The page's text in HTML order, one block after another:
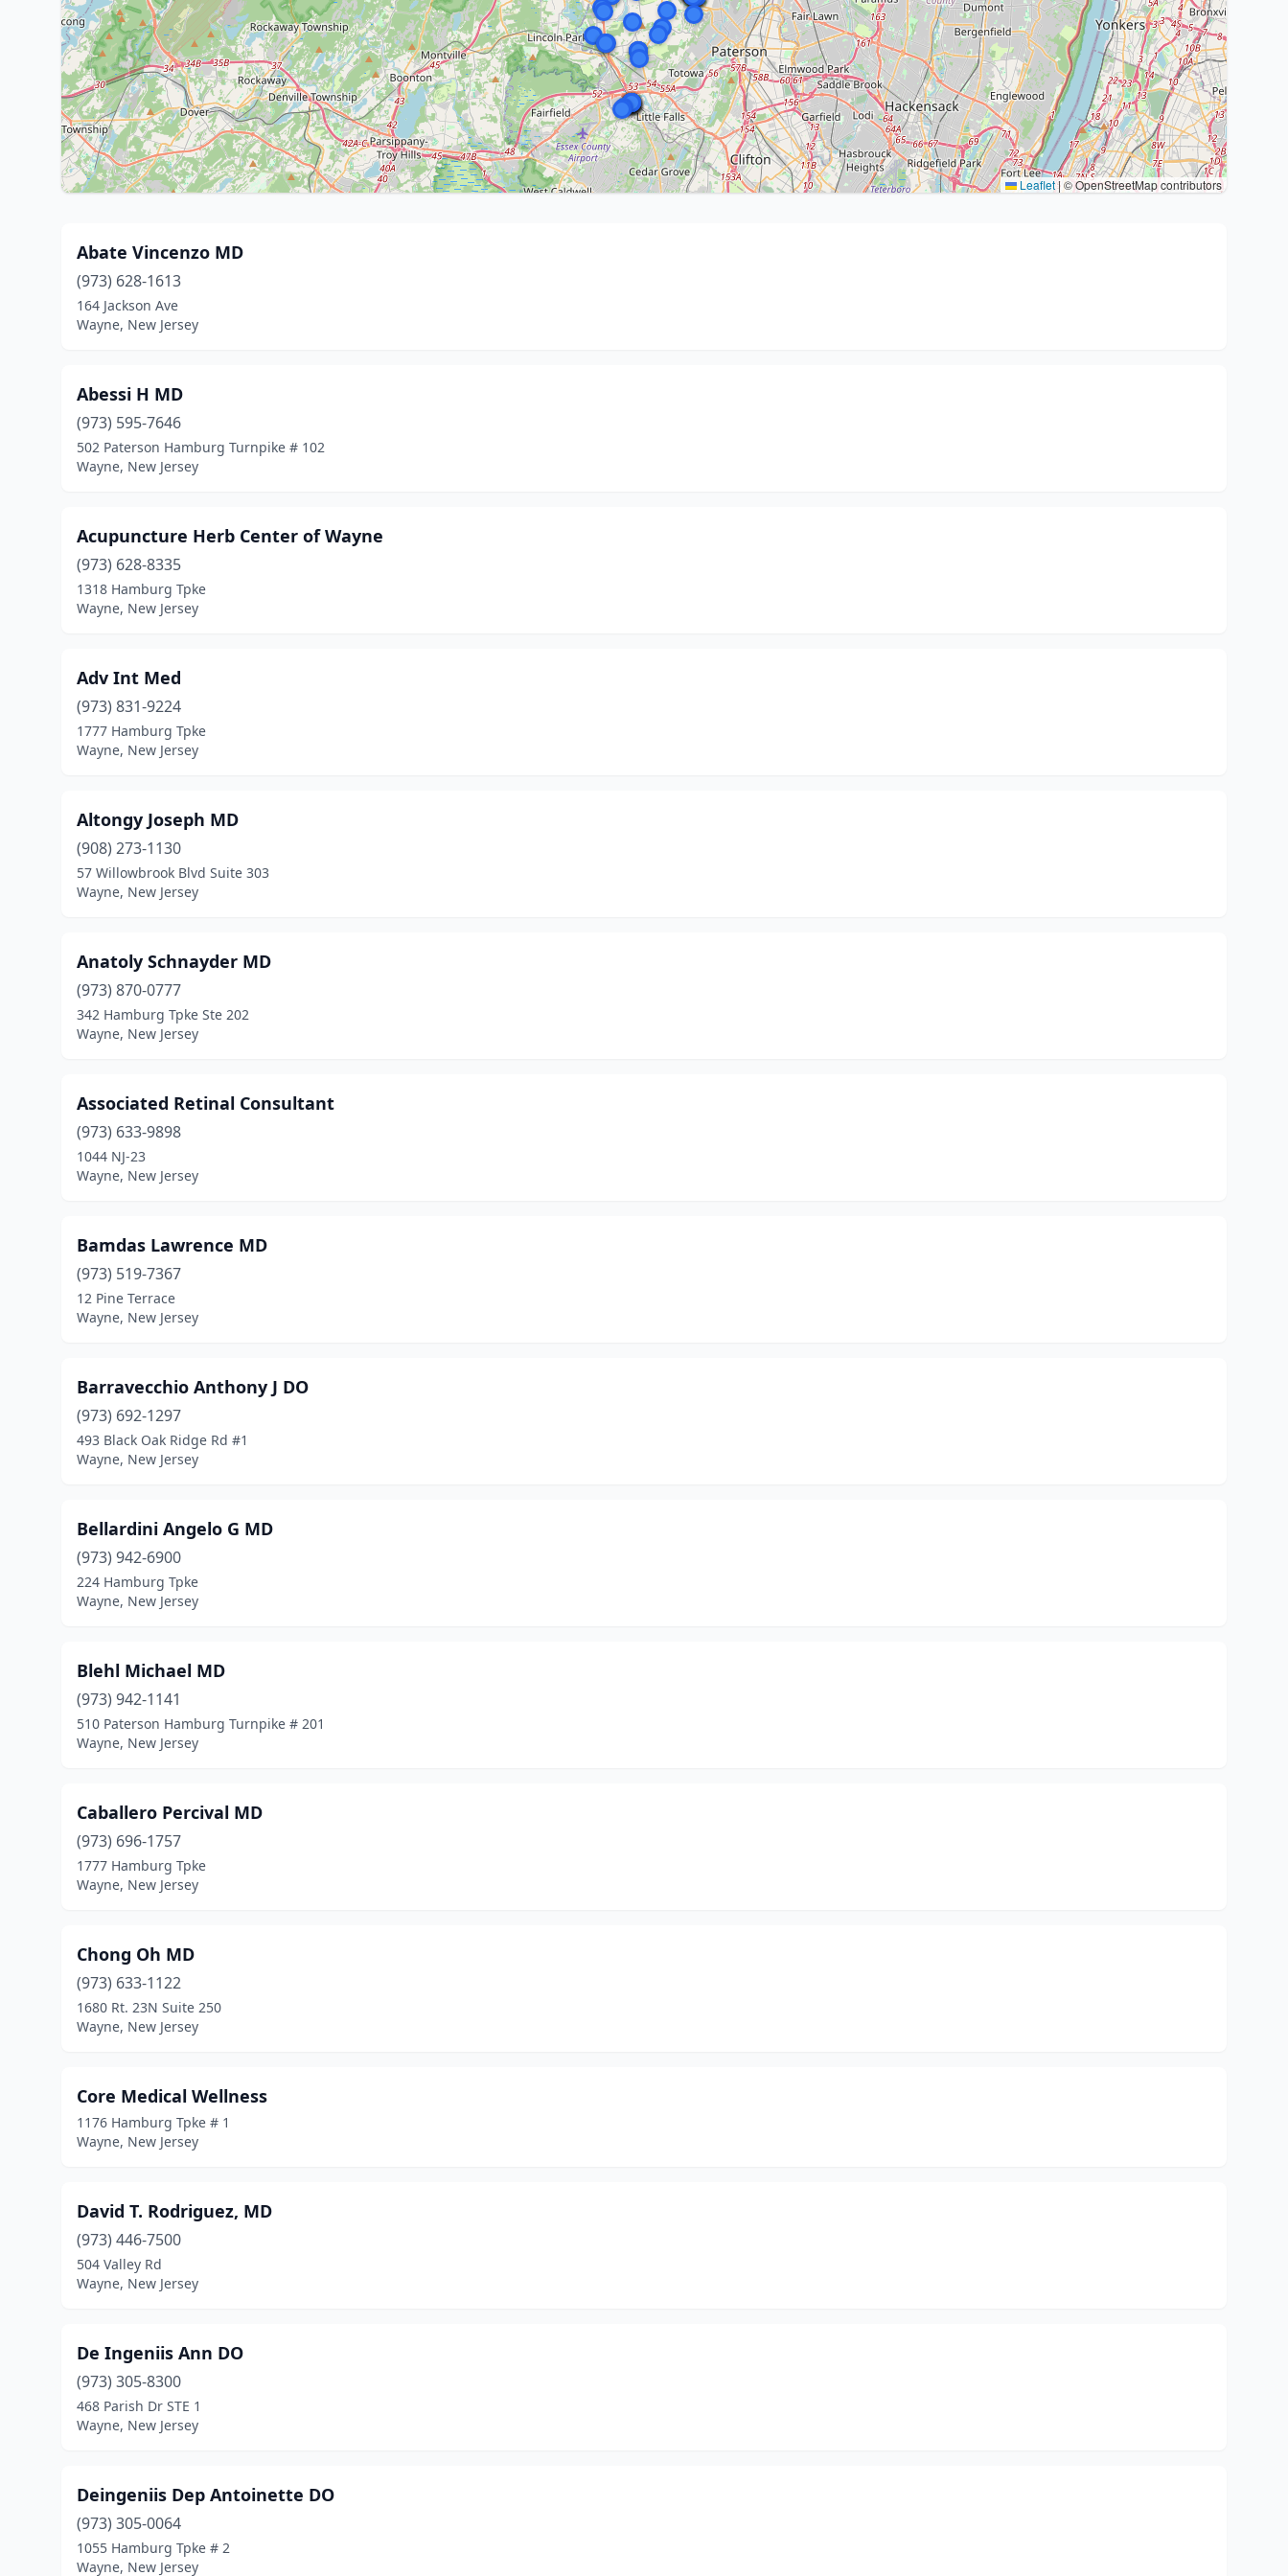
Leaflet|© OpenStreetMap contributors
Abate Vincenzo MD
(973) 628-1613
164 Jackson Ave
Wayne, New Jersey
Abessi H MD
(973) 595-7646
502 Paterson Hamburg Turnpike # 102
Wayne, New Jersey
Acupuncture Herb Center of Wayne
(973) 628-8335
1318 Hamburg Tpke
Wayne, New Jersey
Adv Int Med
(973) 831-9224
1777 Hamburg Tpke
Wayne, New Jersey
Altongy Joseph MD
(908) 273-1130
57 Willowbrook Blvd Suite 303
Wayne, New Jersey
Anatoly Schnayder MD
(973) 870-0777
342 Hamburg Tpke Ste 202
Wayne, New Jersey
Associated Retinal Consultant
(973) 633-9898
1044 NJ-23
Wayne, New Jersey
Bamdas Lawrence MD
(973) 519-7367
12 Pine Terrace
Wayne, New Jersey
Barravecchio Anthony J DO
(973) 692-1297
493 Black Oak Ridge Rd #1
Wayne, New Jersey
Bellardini Angelo G MD
(973) 942-6900
224 Hamburg Tpke
Wayne, New Jersey
Blehl Michael MD
(973) 942-1141
510 Paterson Hamburg Turnpike # 201
Wayne, New Jersey
Caballero Percival MD
(973) 696-1757
1777 Hamburg Tpke
Wayne, New Jersey
Chong Oh MD
(973) 633-1122
1680 Rt. 23N Suite 250
Wayne, New Jersey
Core Medical Wellness
1176 Hamburg Tpke # 1
Wayne, New Jersey
David T. Rodriguez, MD
(973) 446-7500
504 Valley Rd
Wayne, New Jersey
De Ingeniis Ann DO
(973) 305-8300
468 Parish Dr STE 1
Wayne, New Jersey
Deingeniis Dep Antoinette DO
(973) 305-0064
1055 Hamburg Tpke # 2
Wayne, New Jersey